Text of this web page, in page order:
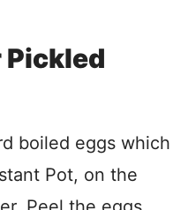
boiled eggs which
Pot, on the